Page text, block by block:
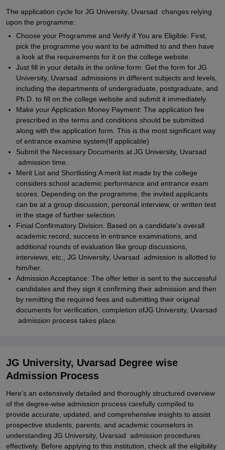
The application cycle for JG University, Uvarsad changes relying
upon the programme:
Choose your Programme and Verify if You are Eligible: First,
pick the programme you want to be admitted to and then have
a look at the requirements for it on the college website.
Just fill in your details in the online form: Get the form for JG
University, Uvarsad admissions in different subjects and levels,
including the departments of undergraduate, postgraduate, and
Ph.D. to fill on the college website and submit it immediately.
Make your Application Money Payment: The application fee
prescribed in the terms and conditions should be submitted
along with the application form. This is the most significant way
of entrance examine system(If applicable)
Submit the Necessary Documents at JG University, Uvarsad
admission time.
Merit List and Shortlisting:A merit list made by the college
considers school academic performance and entrance exam
scores. Depending on the programme, the invited applicants
can be at a group discussion, personal interview, or written test
in the stage of further selection.
Finial Confirmatory Division: Based on a candidate's overall
academic record, success in entrance examinations, and
additional rounds of evaluation like group discussions,
interviews, etc., JG University, Uvarsad admission is allotted to
him/her.
Admission Acceptance: The offer letter is sent to the successful
candidates and they sign it confirming their admission and then
by remitting the required fees and submitting their original
documents for verification, completion ofJG University, Uvarsad
admission process takes place.
JG University, Uvarsad Degree wise
Admission Process
Here’s an extensively detailed and thoroughly structured overview
of the degree-wise admission process carefully compiled to
provide accurate, updated, and comprehensive insights to assist
prospective students, parents, and academic counselors in
understanding JG University, Uvarsad admission procedures
effectively. Before applying to this institution, check all the eligibility